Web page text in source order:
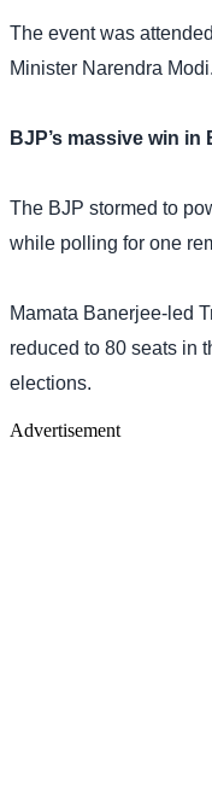
The event was
Minister Narendra Modi.
BJP’s massive win in
The BJP stormed to
while polling for one
Mamata Banerjee-led
reduced to 80 seats in
elections.
Advertisement